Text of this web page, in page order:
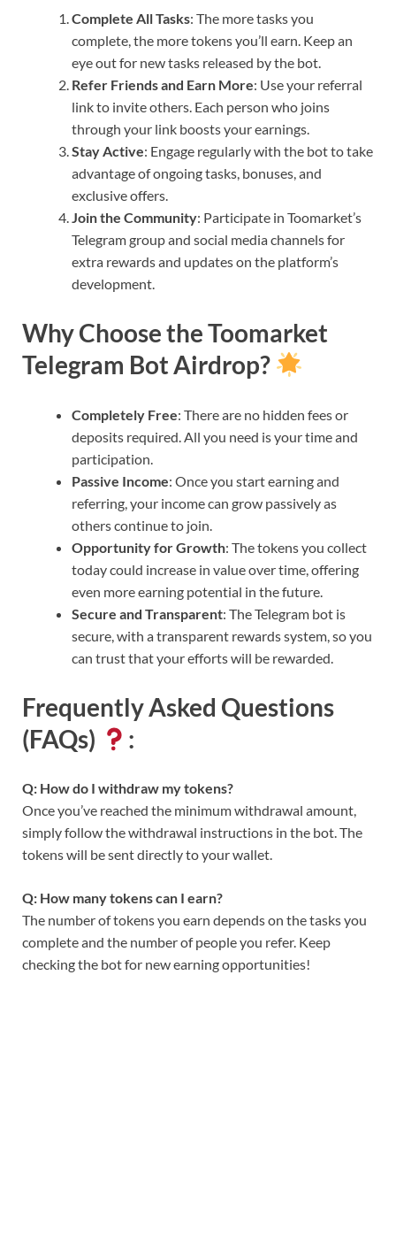
Complete All Tasks: The more tasks you
complete, the more tokens you’ll earn. Keep an
eye out for new tasks released by the bot.
Refer Friends and Earn More: Use your referral
link to invite others. Each person who joins
through your link boosts your earnings.
Stay Active: Engage regularly with the bot to take
advantage of ongoing tasks, bonuses, and
exclusive offers.
Join the Community: Participate in Toomarket’s
Telegram group and social media channels for
extra rewards and updates on the platform’s
development.
Why Choose the Toomarket
Telegram Bot Airdrop?
Completely Free: There are no hidden fees or
deposits required. All you need is your time and
participation.
Passive Income: Once you start earning and
referring, your income can grow passively as
others continue to join.
Opportunity for Growth: The tokens you collect
today could increase in value over time, offering
even more earning potential in the future.
Secure and Transparent: The Telegram bot is
secure, with a transparent rewards system, so you
can trust that your efforts will be rewarded.
Frequently Asked Questions
(FAQs)
:
Q: How do I withdraw my tokens?
Once you’ve reached the minimum withdrawal amount,
simply follow the withdrawal instructions in the bot. The
tokens will be sent directly to your wallet.
Q: How many tokens can I earn?
The number of tokens you earn depends on the tasks you
complete and the number of people you refer. Keep
checking the bot for new earning opportunities!